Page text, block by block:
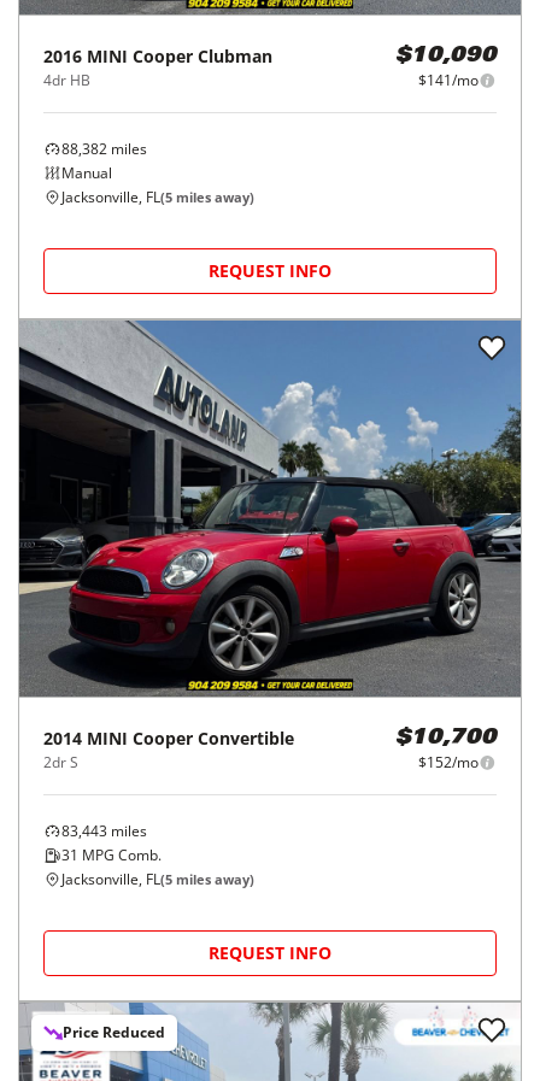
2016 MINI Cooper Clubman
4dr HB
$10,090
$141/mo
88,382 miles
Manual
Jacksonville, FL(5 miles away)
REQUEST INFO
2014 MINI Cooper Convertible
2dr S
$10,700
$152/mo
83,443 miles
31 MPG Comb.
Jacksonville, FL(5 miles away)
REQUEST INFO
Price Reduced